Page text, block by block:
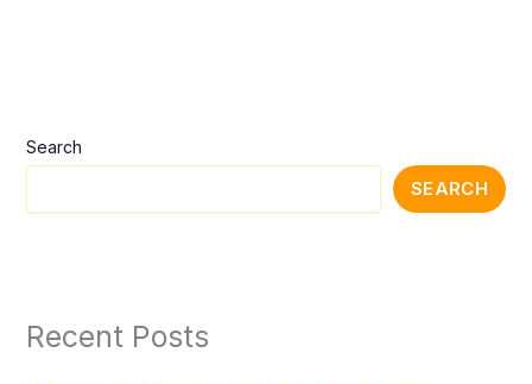
Search
SEARCH
Recent Posts